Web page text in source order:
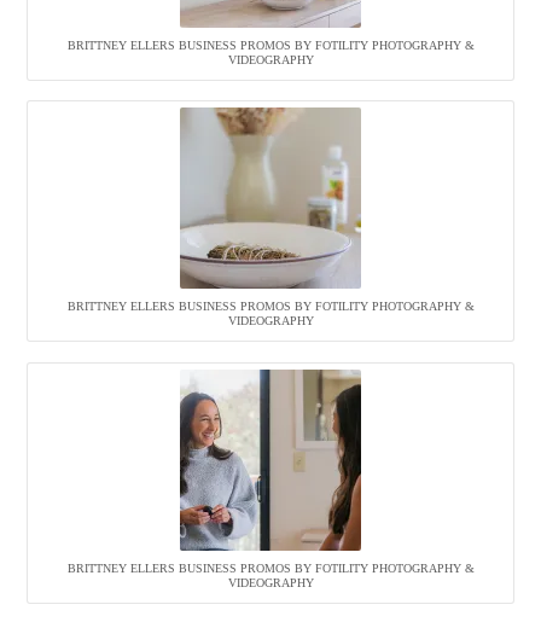
BRITTNEY ELLERS BUSINESS PROMOS BY FOTILITY PHOTOGRAPHY &
VIDEOGRAPHY
BRITTNEY ELLERS BUSINESS PROMOS BY FOTILITY PHOTOGRAPHY &
VIDEOGRAPHY
BRITTNEY ELLERS BUSINESS PROMOS BY FOTILITY PHOTOGRAPHY &
VIDEOGRAPHY